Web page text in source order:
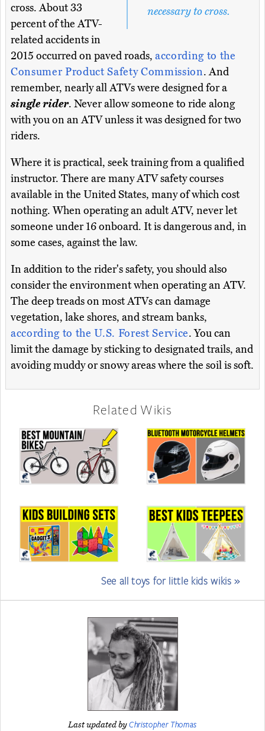
necessary to cross.
cross. About 33
percent of the ATV-
related accidents in
2015 occurred on paved roads, according to the
Consumer Product Safety Commission. And
remember, nearly all ATVs were designed for a
single rider. Never allow someone to ride along
with you on an ATV unless it was designed for two
riders.
Where it is practical, seek training from a qualified
instructor. There are many ATV safety courses
available in the United States, many of which cost
nothing. When operating an adult ATV, never let
someone under 16 onboard. It is dangerous and, in
some cases, against the law.
In addition to the rider's safety, you should also
consider the environment when operating an ATV.
The deep treads on most ATVs can damage
vegetation, lake shores, and stream banks,
according to the U.S. Forest Service. You can
limit the damage by sticking to designated trails, and
avoiding muddy or snowy areas where the soil is soft.
Related Wikis
See all toys for little kids wikis »
Last updated byChristopher Thomas